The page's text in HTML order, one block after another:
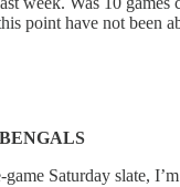
point have not been
Saturday slate,